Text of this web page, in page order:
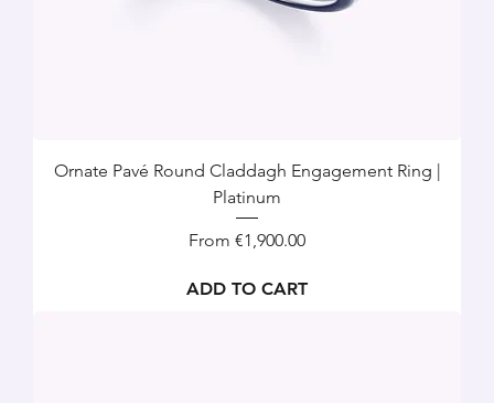
Ornate Pavé Round Claddagh Engagement Ring |
Platinum
From €1,900.00
Sale Price
ADD TO CART